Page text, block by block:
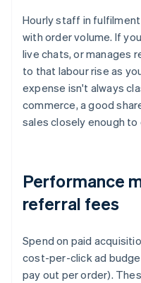
Hourly staff in
with order volume. If
live chats, or manages
to that labour rise as
expense isn't always
commerce, a good
sales closely enough to
Performance
referral fees
Spend on paid
cost-per-click ad
pay out per order).